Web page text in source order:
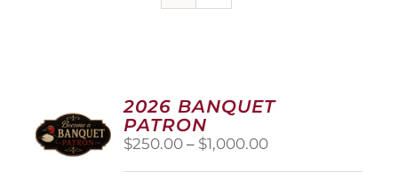
2026 BANQUET
PATRON
$250.00 – $1,000.00Price